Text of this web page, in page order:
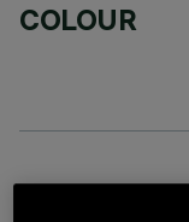
COLOUR
OPTIONAL